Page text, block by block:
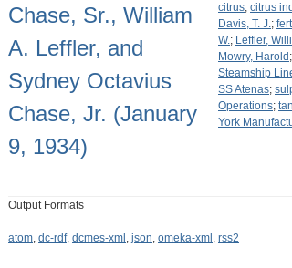
Chase, Sr., William
A. Leffler, and
Sydney Octavius
Chase, Jr. (January
9, 1934)
citrus; citrus
Davis, T. J.;
W.; Leffler,
Mowry, Harold ;
Steamship
SS Atenas;
Operations;
York
Output Formats
atom, dc-rdf, dcmes-xml , json, omeka-xml , rss2